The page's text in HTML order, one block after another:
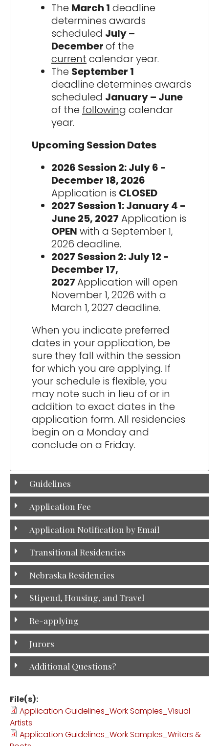
The March 1 deadline
determines awards
scheduled July –
Decemberof the
current calendar year.
The September 1
deadline determines awards
scheduled January – June
of the following calendar
year.
Upcoming Session Dates
2026 Session 2: July 6 -
December 18, 2026
Application is CLOSED
2027 Session 1: January 4 -
June 25, 2027 Application is
OPEN with a September 1,
2026 deadline.
2027 Session 2: July 12 -
December 17,
2027Application will open
November 1, 2026 with a
March 1, 2027 deadline.
When you indicate preferred
dates in your application, be
sure they fall within the session
for which you are applying. If
your schedule is flexible, you
may note such in lieu of or in
addition to exact dates in the
application form. All residencies
begin on a Monday and
conclude on a Friday.
Guidelines
Application Fee
Application Notification by Email
Transitional Residencies
Nebraska Residencies
Stipend, Housing, and Travel
Re-applying
Jurors
Additional Questions?
File(s):
Application Guidelines_Work Samples_Visual
Artists
Application Guidelines_Work Samples_Writers &